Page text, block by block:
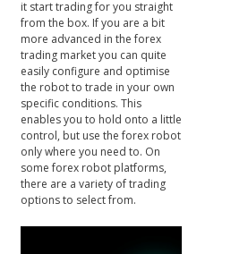
it start trading for you straight
from the box. If you are a bit
more advanced in the forex
trading market you can quite
easily configure and optimise
the robot to trade in your own
specific conditions. This
enables you to hold onto a little
control, but use the forex robot
only where you need to. On
some forex robot platforms,
there are a variety of trading
options to select from.